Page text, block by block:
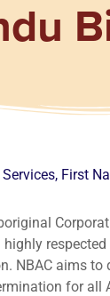
, First
highly
NBAC aims to
for all